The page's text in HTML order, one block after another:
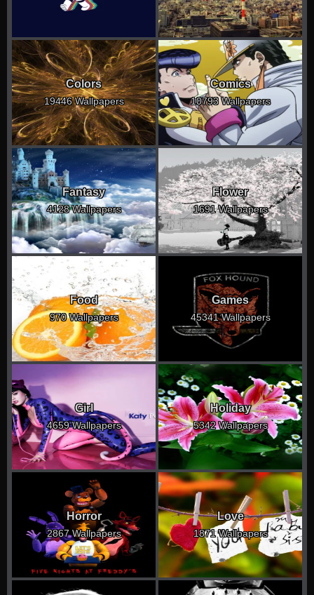
Colors
19446 Wallpapers
Comics
10793 Wallpapers
Fantasy
4128 Wallpapers
Flower
1691 Wallpapers
Food
970 Wallpapers
Games
45341 Wallpapers
Girl
4659 Wallpapers
Holiday
5342 Wallpapers
Horror
2867 Wallpapers
Love
1871 Wallpapers